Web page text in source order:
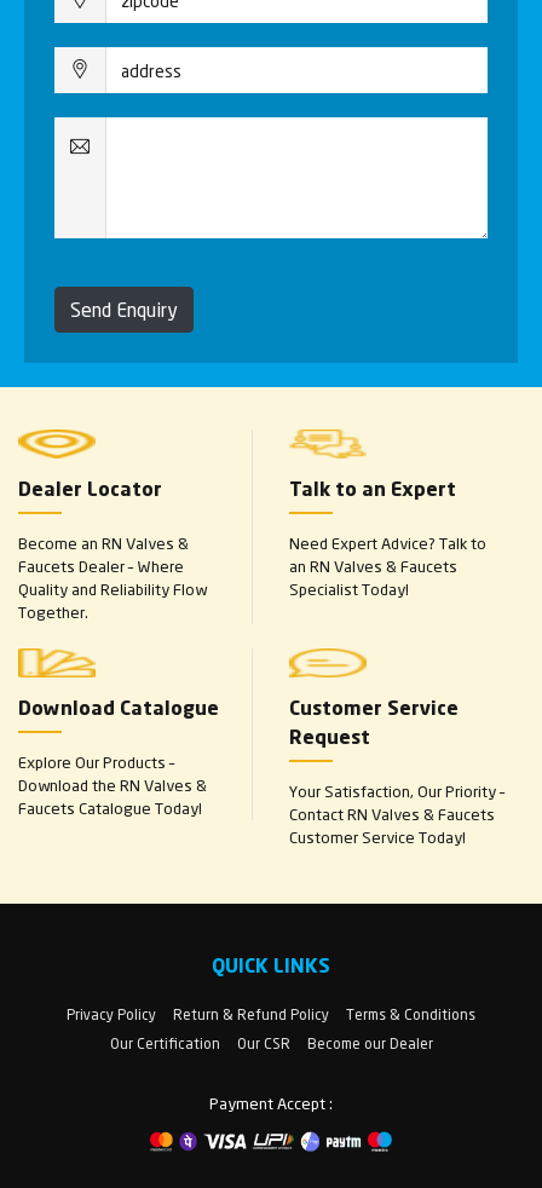
Send Enquiry
Dealer Locator
Become an RN Valves &
Faucets Dealer – Where
Quality and Reliability Flow
Together.
Talk to an Expert
Need Expert Advice? Talk to
an RN Valves & Faucets
Specialist Today!
Download Catalogue
Explore Our Products –
Download the RN Valves &
Faucets Catalogue Today!
Customer Service
Request
Your Satisfaction, Our Priority –
Contact RN Valves & Faucets
Customer Service Today!
QUICK LINKS
Privacy Policy Return & Refund Policy
Terms & Conditions
Our Certification
Our CSR Become our Dealer
Payment Accept :